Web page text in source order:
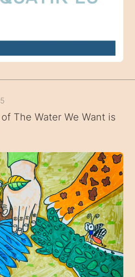
The Water We Want is